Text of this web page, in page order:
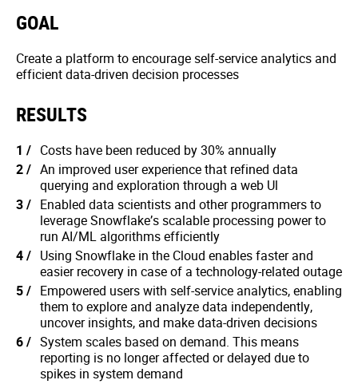
GOAL
Create a platform to encourage self-service analytics and
efficient data-driven decision processes
RESULTS
Costs have been reduced by 30% annually
An improved user experience that refined data
querying and exploration through a web Ul
Enabled data scientists and other programmers to
leverage Snowflake’s scalable processing power to
run AI/ML algorithms efficiently
Using Snowflake in the Cloud enables faster and
easier recovery in case of a technology-related outage
Empowered users with self-service analytics, enabling
them to explore and analyze data independently,
uncover insights, and make data-driven decisions
System scales based on demand. This means
reporting is no longer affected or delayed due to
spikes in system demand